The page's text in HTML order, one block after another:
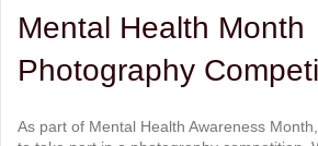
Mental Health Month
Photography
As part of Mental Health Awareness